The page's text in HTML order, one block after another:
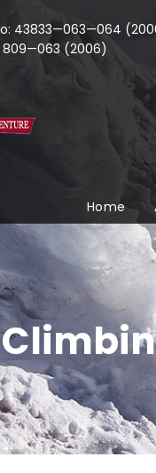
43833—063—064
809—063 (2006)
Home